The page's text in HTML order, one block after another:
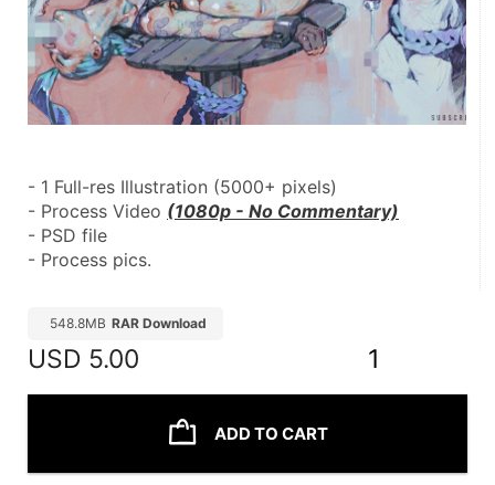
- 1 Full-res Illustration (5000+ pixels)
- Process Video (1080p - No Commentary)
- PSD file
- Process pics.
548.8MB RAR Download
USD 5.00 1
ADD TO CART